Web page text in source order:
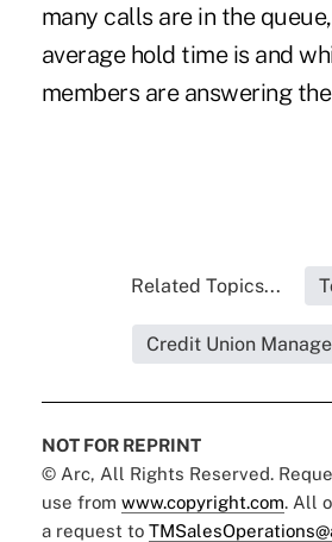
many calls are in the
average hold time is and
members are answering
Related Topics...
Credit Union
NOT FOR REPRINT
© Arc, All Rights Reserved.
use from www.copyright.com. All
a request to